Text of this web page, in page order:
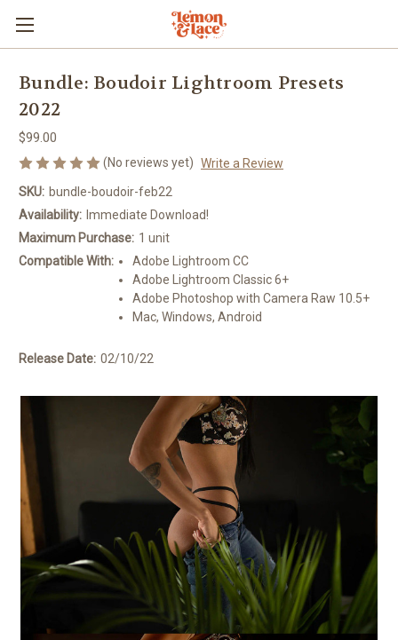
Bundle: Boudoir Lightroom Presets
2022
$99.00
(No reviews yet) Write a Review
SKU: bundle-boudoir-feb22
Availability: Immediate Download!
Maximum Purchase: 1 unit
Compatible With:
Adobe Lightroom CC
Adobe Lightroom Classic 6+
Adobe Photoshop with Camera Raw 10.5+
Mac, Windows, Android
Release Date: 02/10/22